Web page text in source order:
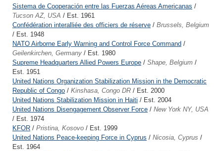
Sistema de Cooperación entre las Fuerzas Aéreas Americanas /
Tucson AZ, USA / Est. 1961
Confédération interalliée des officiers de réserve / Brussels, Belgium
/ Est. 1948
NATO Airborne Early Warning and Control Force Command /
Geilenkirchen, Germany / Est. 1980
Supreme Headquarters Allied Powers Europe / Shape, Belgium /
Est. 1951
United Nations Organization Stabilization Mission in the Democratic
Republic of Congo / Kinshasa, Congo DR / Est. 2000
United Nations Stabilization Mission in Haiti / Est. 2004
United Nations Disengagement Observer Force / New York NY, USA
/ Est. 1974
KFOR / Pristina, Kosovo / Est. 1999
United Nations Peace-keeping Force in Cyprus / Nicosia, Cyprus /
Est. 1964